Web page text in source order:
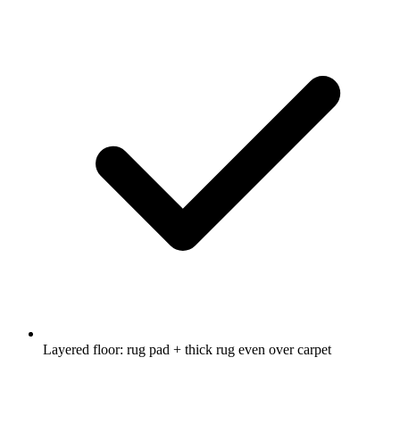
Layered floor: rug pad + thick rug even over carpet